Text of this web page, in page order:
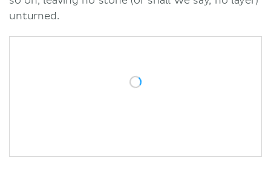
unturned.